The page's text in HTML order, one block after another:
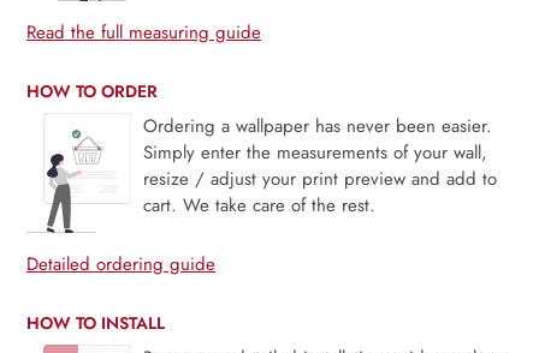
Read the full measuring guide
HOW TO ORDER
Ordering a wallpaper has never been easier.
Simply enter the measurements of your wall,
resize / adjust your print preview and add to
cart. We take care of the rest.
Detailed ordering guide
HOW TO INSTALL